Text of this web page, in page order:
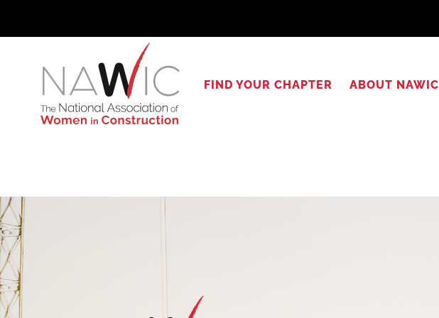
FIND YOUR CHAPTER ABOUT NAWIC